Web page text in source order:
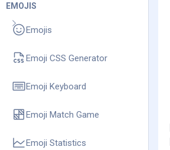
EMOJIS
Emojis
Emoji CSS Generator
Emoji Keyboard
Emoji Match Game
Emoji Statistics